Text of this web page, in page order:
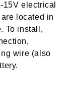
electrical
located in
To install,
wire (also